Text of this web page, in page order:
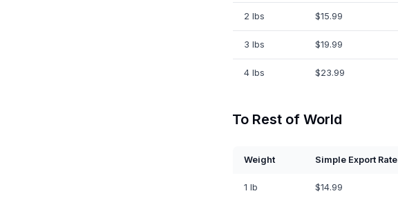
2 lbs $15.99
3 lbs $19.99
4 lbs $23.99
To Rest of World
Weight Simple Export Rate
1 lb $14.99